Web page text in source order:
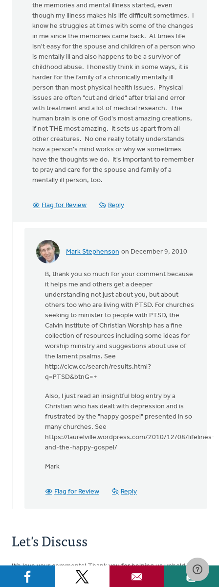
the memories and mental illness started, even
though my illness makes his life difficult sometimes. I
know he struggles at times with some of the changes
in me since the memories came back. At times life
isn't easy for the spouse and children of a person who
is mentally ill and also happens to be a survivor of
childhood abuse. I honestly think in some ways, it is
harder for the family of a chronically mentally ill
person than most physical health issues. Physical
issues are often "cut and dried" after trial and error
with treatment and a lot of medical research. The
human brain is one of God's most amazing creations,
if not THE most amazing. It sets us apart from all
other creatures. No one really totally understands
how a person's mind works or why we sometimes
have the thoughts we do. It's important to remember
to pray and care for the spouse and family of a
mentally ill person, too.
Flag for Review Reply
Mark Stephenson on December 9, 2010
In
anonymous_stub
(not
verified)
B, thank you so much for your comment because
it helps me and others get a deeper
understanding not just about you, but about
others too who are living with PTSD. For churches
seeking to minister to people with PTSD, the
Calvin Institute of Christian Worship has a fine
collection of resources including some ideas for
worship ministry and suggestions about use of
the lament psalms. See
http://cicw.cc/search/results.html?
q=PTSD&btnG=+
Also, I just read an insightful blog entry by a
Christian who has dealt with depression and is
frustrated by the "happy gospel" presented in so
many churches. See
https://laurelville.wordpress.com/2010/12/08/lifelines-
and-the-happy-gospel/
Mark
Flag for Review Reply
Let's Discuss
We love your comments! Thank you for helping us uphold the
Community Guidelinesto make this an encouraging and